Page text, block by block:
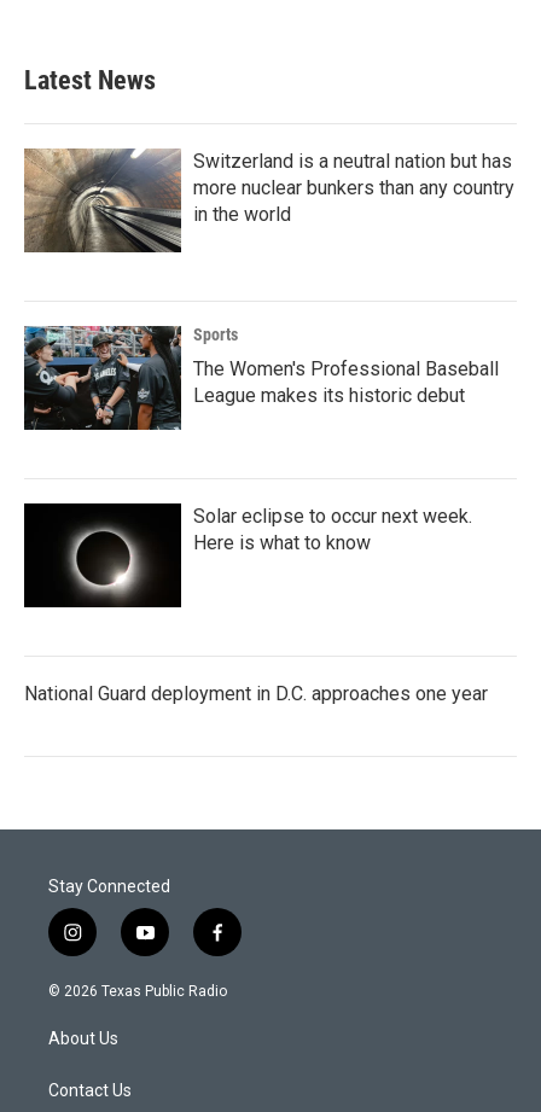
Latest News
Switzerland is a neutral nation but has
more nuclear bunkers than any country
in the world
Sports
The Women's Professional Baseball
League makes its historic debut
Solar eclipse to occur next week.
Here is what to know
National Guard deployment in D.C. approaches one year
Stay Connected
i
n
s
a
g
a
y
o
u
f
a
c
© 2026 Texas Public Radio
About Us
Contact Us